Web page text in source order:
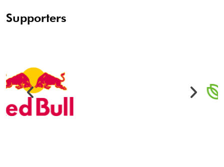
Supporters